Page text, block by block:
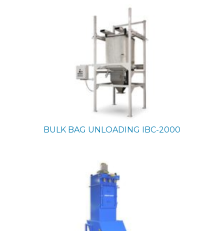
BULK BAG UNLOADING IBC-2000